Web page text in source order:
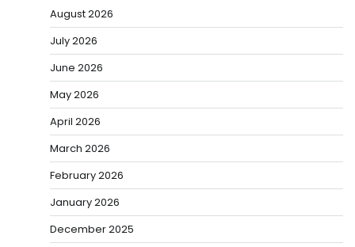
August 2026
July 2026
June 2026
May 2026
April 2026
March 2026
February 2026
January 2026
December 2025